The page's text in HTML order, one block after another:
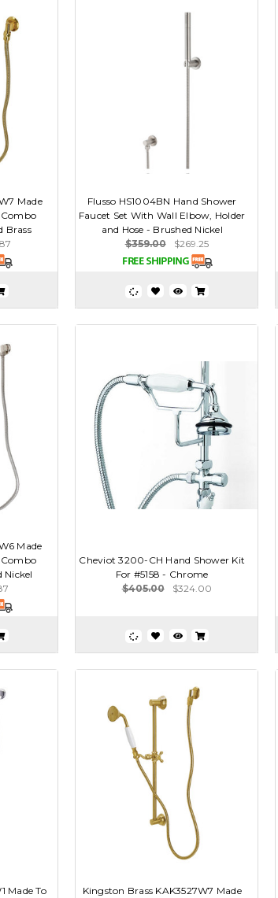
Made
Brass
Flusso HS1004BN Hand Shower
Faucet Set With Wall Elbow, Holder
and Hose - Brushed Nickel
$359.00
$269.25
Made
Nickel
Cheviot 3200-CH Hand Shower Kit
For #5158 - Chrome
$405.00
$324.00
Made To
Kingston Brass KAK3527W7 Made